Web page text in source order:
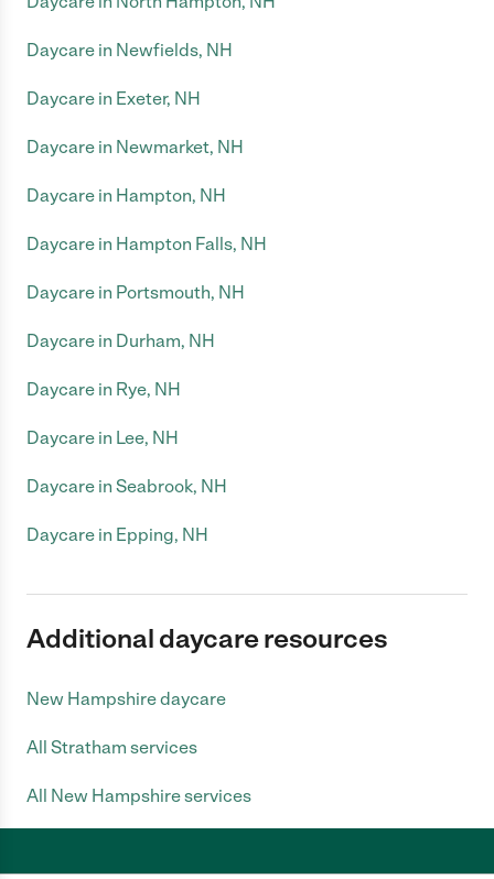
Daycare in Newfields, NH
Daycare in Exeter, NH
Daycare in Newmarket, NH
Daycare in Hampton, NH
Daycare in Hampton Falls, NH
Daycare in Portsmouth, NH
Daycare in Durham, NH
Daycare in Rye, NH
Daycare in Lee, NH
Daycare in Seabrook, NH
Daycare in Epping, NH
Additional daycare resources
New Hampshire daycare
All Stratham services
All New Hampshire services